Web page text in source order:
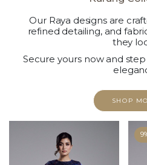
Our Raya designs are
refined detailing, and
they
Secure yours now and
SHOP